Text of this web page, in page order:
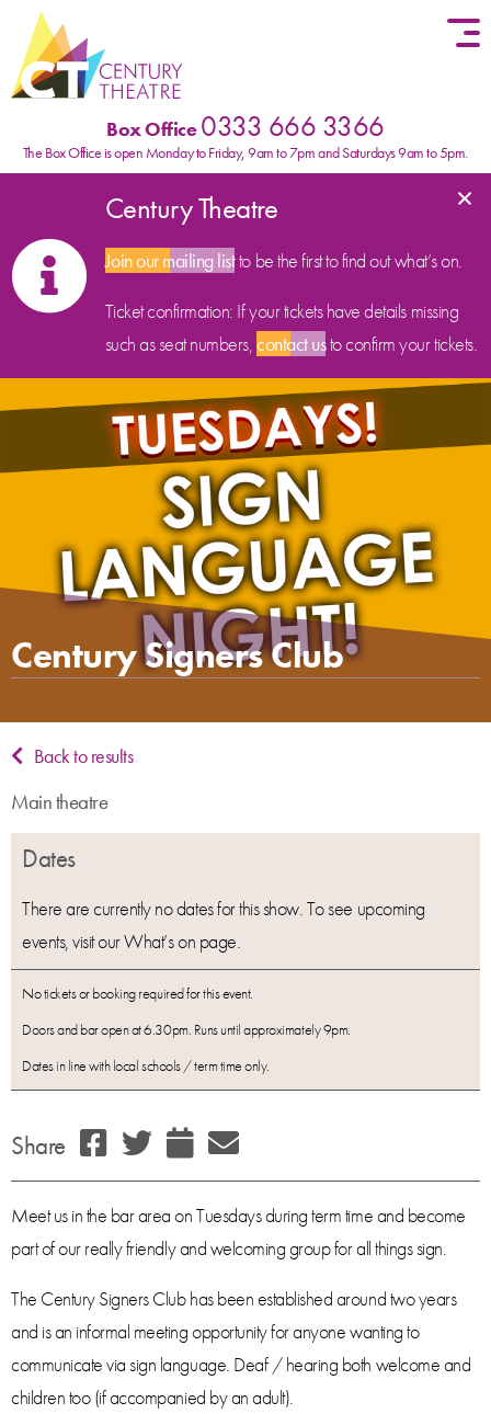
Skip to content
Box Office0333 666 3366
The Box Office is open Monday to Friday, 9am to 7pm and Saturdays 9am to 5pm.
Century Theatre
Join our mailing listto be the first to find out what’s on.
Ticket confirmation: If your tickets have details missing
such as seat numbers,contact usto confirm your tickets.
×
Century Signers Club
Back to results
Main theatre
Dates
There are currently no dates for this show. To see upcoming
events, visit our What’s on page.
No tickets or booking required for this event.
Doors and bar open at 6.30pm. Runs until approximately 9pm.
Dates in line with local schools / term time only.
Share
Meet us in the bar area on Tuesdays during term time and become
part of our really friendly and welcoming group for all things sign.
The Century Signers Club has been established around two years
and is an informal meeting opportunity for anyone wanting to
communicate via sign language. Deaf / hearing both welcome and
children too (if accompanied by an adult).